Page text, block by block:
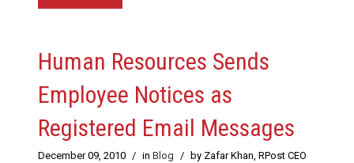
Human Resources Sends
Employee Notices as
Registered Email Messages
December 09, 2010 / in Blog / by Zafar Khan, RPost CEO